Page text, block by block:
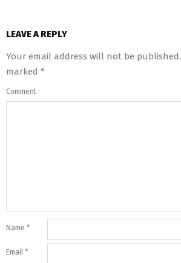
LEAVE A REPLY
Your email address will not be published.
marked *
Comment
Name *
Email *